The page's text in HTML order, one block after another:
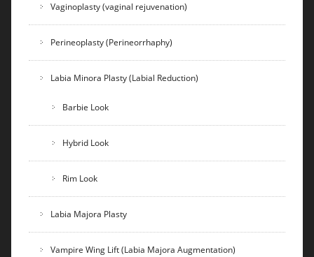
Vaginoplasty (vaginal rejuvenation)
Perineoplasty (Perineorrhaphy)
Labia Minora Plasty (Labial Reduction)
Barbie Look
Hybrid Look
Rim Look
Labia Majora Plasty
Vampire Wing Lift (Labia Majora Augmentation)